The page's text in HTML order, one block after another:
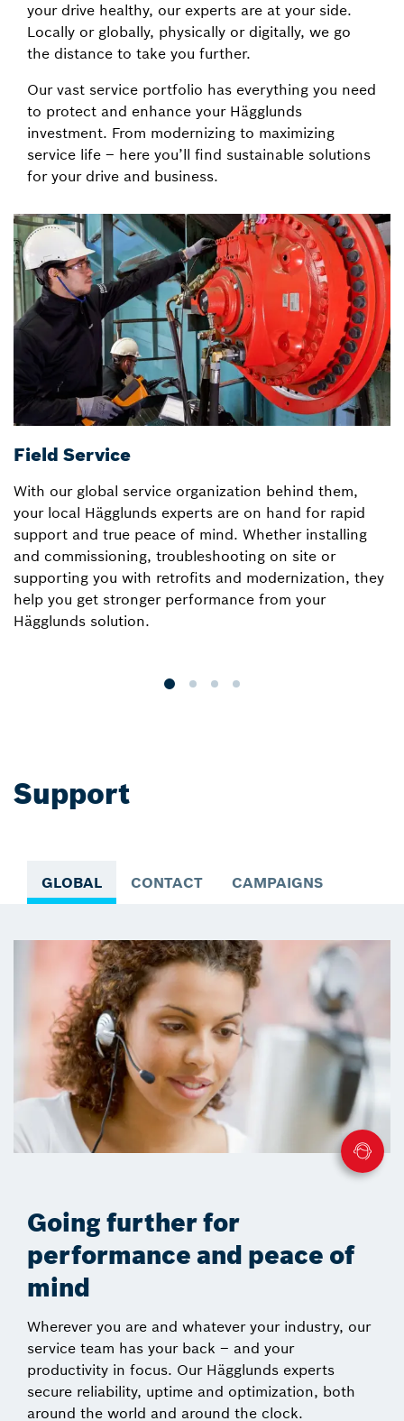
your drive healthy, our experts are at your side.
Locally or globally, physically or digitally, we go
the distance to take you further.
Our vast service portfolio has everything you need
to protect and enhance your Hägglunds
investment. From modernizing to maximizing
service life – here you’ll find sustainable solutions
for your drive and business.
Field Service
With our global service organization behind them,
your local Hägglunds experts are on hand for rapid
support and true peace of mind. Whether installing
and commissioning, troubleshooting on site or
supporting you with retrofits and modernization, they
help you get stronger performance from your
Hägglunds solution.
Support
GLOBAL CONTACT CAMPAIGNS
Going further for
performance and peace of
mind
Wherever you are and whatever your industry, our
service team has your back – and your
productivity in focus. Our Hägglunds experts
secure reliability, uptime and optimization, both
around the world and around the clock.